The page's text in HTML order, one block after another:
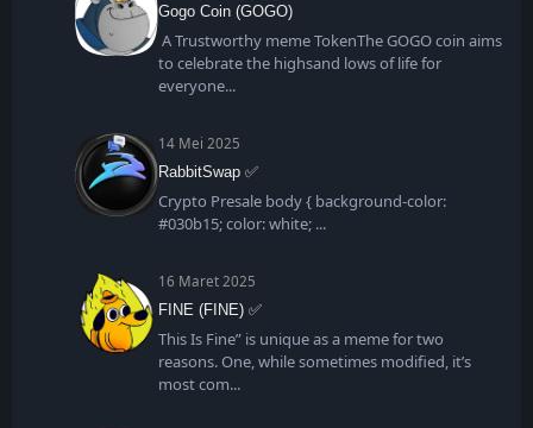
Gogo Coin (GOGO)
A Trustworthy meme TokenThe GOGO coin aims
to celebrate the highsand lows of life for
everyone
14 Mei 2025
RabbitSwap ✅
Crypto Presale body { background-color:
#030b15; color: white;
16 Maret 2025
FINE (FINE) ✅
This Is Fine” is unique as a meme for two
reasons. One, while sometimes modified, it’s
most com